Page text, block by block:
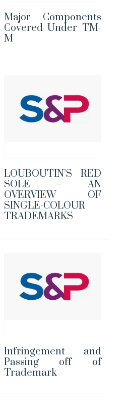
Major Components
Covered Under TM-
M
LOUBOUTIN’S RED
SOLE – AN
OVERVIEW OF
SINGLE-COLOUR
TRADEMARKS
Infringement and
Passing off of
Trademark